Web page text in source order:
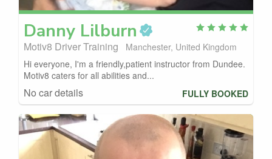
Danny Lilburn
Motiv8 Driver Training
Manchester, United Kingdom
Hi everyone, I'm a friendly,patient instructor from Dundee.
Motiv8 caters for all abilities and...
No car details FULLY BOOKED